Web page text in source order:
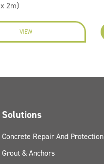
2m)
VIEW
Solutions
Concrete Repair And Protection
Grout & Anchors